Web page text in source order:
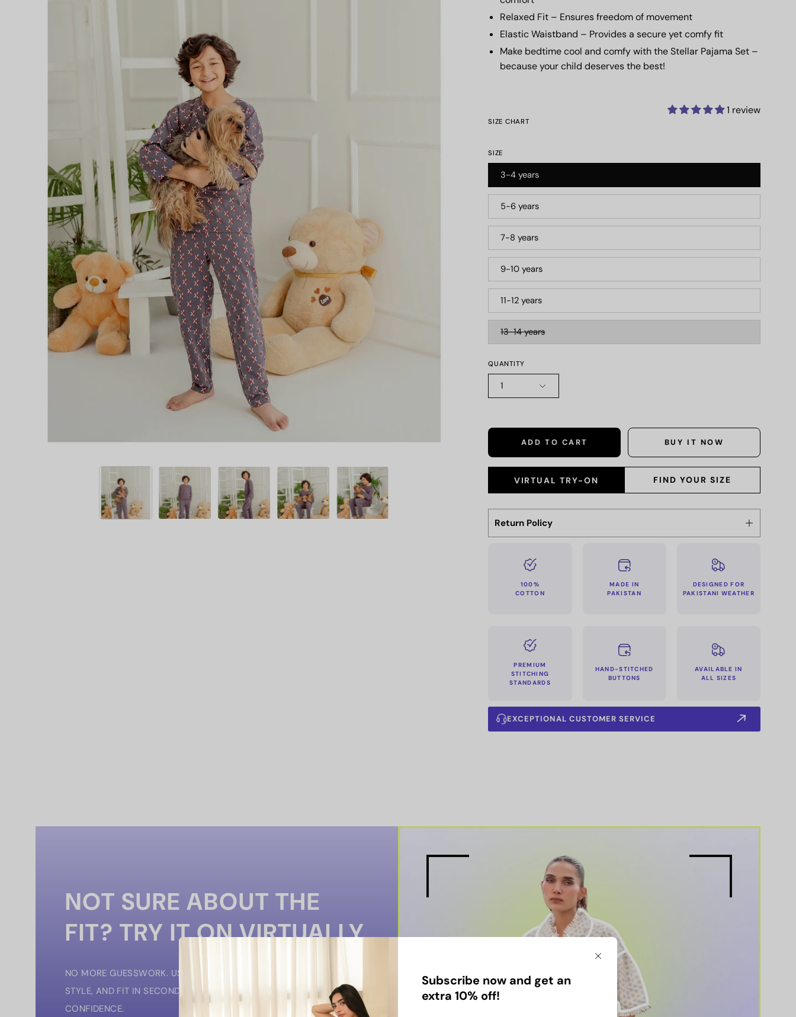
Subscribe now and get an
extra 10% off!
Close
Relaxed Fit – Ensures freedom of movement
Elastic Waistband – Provides a secure yet comfy fit
Make bedtime cool and comfy with theStellar Pajama Set –
because your child deserves the best!
1 review
SIZE CHART
SIZE
3-4 years
5-6 years
7-8 years
9-10 years
11-12 years
13-14 years
QUANTITY
1
ADD TO CART BUY IT NOW
VIRTUAL TRY-ON FIND YOUR SIZE
Return Policy
100%
COTTON
MADE IN
PAKISTAN
DESIGNED FOR
PAKISTANI WEATHER
PREMIUM
STITCHING
STANDARDS
HAND-STITCHED
BUTTONS
AVAILABLE IN
ALL SIZES
EXCEPTIONAL CUSTOMER SERVICE
NOT SURE ABOUT THE
FIT? TRY IT ON VIRTUALLY
NO MORE GUESSWORK. USE OUR VIRTUAL TRY-ON TO PREVIEW SIZE,
STYLE, AND FIT IN SECONDS — SO YOU CAN SHOP WITH
CONFIDENCE.